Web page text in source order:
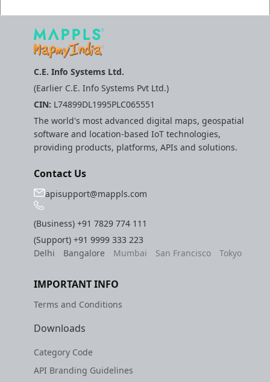
C.E. Info Systems Ltd.
(Earlier C.E. Info Systems Pvt Ltd.)
CIN: L74899DL1995PLC065551
The world's most advanced digital maps, geospatial
software and location-based IoT technologies,
providing products, platforms, APIs and solutions.
Contact Us
apisupport@mappls.com
(Business)+91 7829 774 111
(Support)+91 9999 333 223
Delhi
Bangalore Mumbai San Francisco Tokyo
IMPORTANT INFO
Terms and Conditions
Downloads
Category Code
API Branding Guidelines